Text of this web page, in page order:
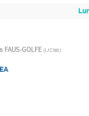
FAUS-GOLFE (IJClab)